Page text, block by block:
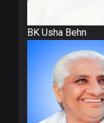
BK Usha Behn